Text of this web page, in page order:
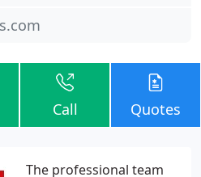
Call Quotes
The professional team